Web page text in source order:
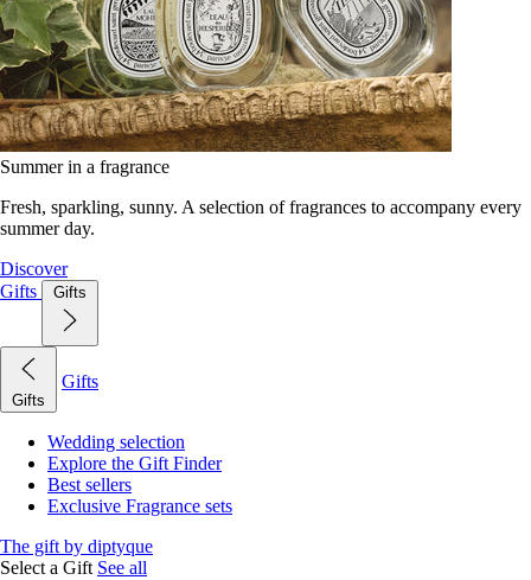
Summer in a fragrance
Fresh, sparkling, sunny. A selection of fragrances to accompany every
summer day.
Discover
Gifts
Gifts
Gifts
Gifts
Wedding selection
Explore the Gift Finder
Best sellers
Exclusive Fragrance sets
The gift by diptyque
Select a Gift See all